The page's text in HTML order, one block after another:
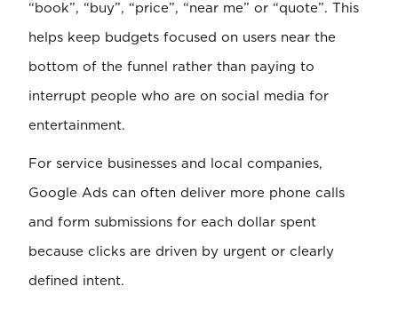
“book”, “buy”, “price”, “near me” or “quote”. This
helps keep budgets focused on users near the
bottom of the funnel rather than paying to
interrupt people who are on social media for
entertainment.
For service businesses and local companies,
Google Ads can often deliver more phone calls
and form submissions for each dollar spent
because clicks are driven by urgent or clearly
defined intent.